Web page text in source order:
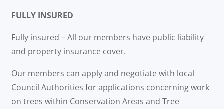
FULLY INSURED
Fully insured – All our members have public liability
and property insurance cover.
Our members can apply and negotiate with local
Council Authorities for applications concerning work
on trees within Conservation Areas and Tree